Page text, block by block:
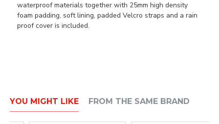
waterproof materials together with 25mm high density
foam padding, soft lining, padded Velcro straps and a rain
proof cover is included.
YOU MIGHT LIKE FROM THE SAME BRAND